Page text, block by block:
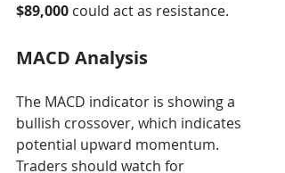
$89,000 could act as resistance.
MACD Analysis
The MACD indicator is showing a
bullish crossover, which indicates
potential upward momentum.
Traders should watch for